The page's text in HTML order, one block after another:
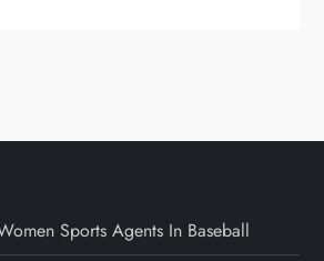
Sports Agents In Baseball